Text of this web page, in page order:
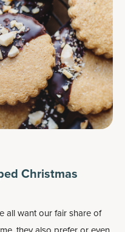
Christmas
all want our fair share of